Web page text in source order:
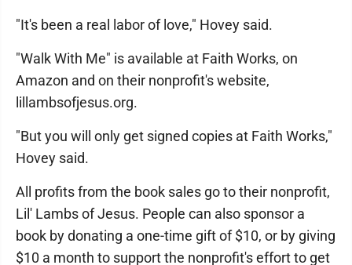
"It's been a real labor of love," Hovey said.
"Walk With Me" is available at Faith Works, on
Amazon and on their nonprofit's website,
lillambsofjesus.org.
"But you will only get signed copies at Faith Works,"
Hovey said.
All profits from the book sales go to their nonprofit,
Lil' Lambs of Jesus. People can also sponsor a
book by donating a one-time gift of $10, or by giving
$10 a month to support the nonprofit's effort to get